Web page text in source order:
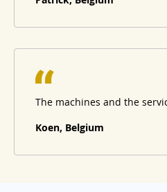
The machines and the
Koen, Belgium